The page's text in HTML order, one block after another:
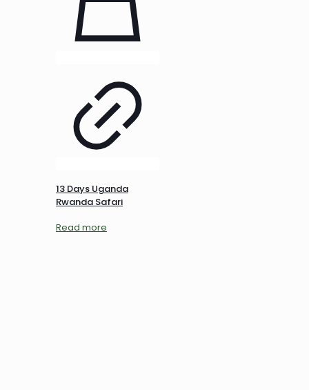
13 Days Uganda
Rwanda Safari
Read more